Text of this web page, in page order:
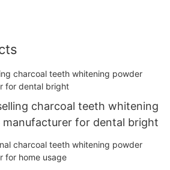
charcoal teeth whitening
manufacturer for dental bright